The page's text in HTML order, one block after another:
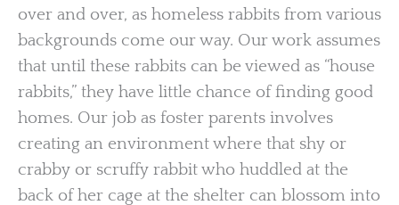
over and over, as homeless rabbits from various
backgrounds come our way. Our work assumes
that until these rabbits can be viewed as “house
rabbits,” they have little chance of finding good
homes. Our job as foster parents involves
creating an environment where that shy or
crabby or scruffy rabbit who huddled at the
back of her cage at the shelter can blossom into